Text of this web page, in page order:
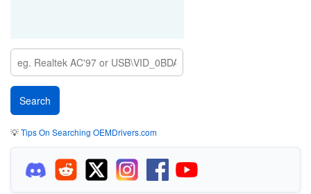
💡Tips On Searching OEMDrivers.com